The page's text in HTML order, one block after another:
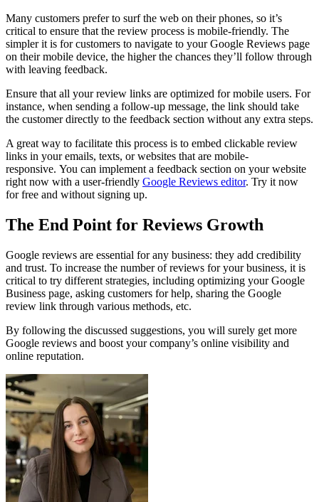
Many customers prefer to surf the web on their phones, so it’s
critical to ensure that the review process is mobile-friendly. The
simpler it is for customers to navigate to your Google Reviews page
on their mobile device, the higher the chances they’ll follow through
with leaving feedback.
Ensure that all your review links are optimized for mobile users. For
instance, when sending a follow-up message, the link should take
the customer directly to the feedback section without any extra steps.
A great way to facilitate this process is to embed clickable review
links in your emails, texts, or websites that are mobile-
responsive. You can implement a feedback section on your website
right now with a user-friendly Google Reviews editor. Try it now
for free and without signing up.
The End Point for Reviews Growth
Google reviews are essential for any business: they add credibility
and trust. To increase the number of reviews for your business, it is
critical to try different strategies, including optimizing your Google
Business page, asking customers for help, sharing the Google
review link through various methods, etc.
By following the discussed suggestions, you will surely get more
Google reviews and boost your company’s online visibility and
online reputation.